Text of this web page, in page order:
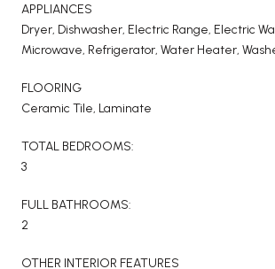
APPLIANCES
Dryer, Dishwasher, Electric Range, Electric
Microwave, Refrigerator, Water Heater,
FLOORING
Ceramic Tile, Laminate
TOTAL BEDROOMS:
3
FULL BATHROOMS:
2
OTHER INTERIOR FEATURES